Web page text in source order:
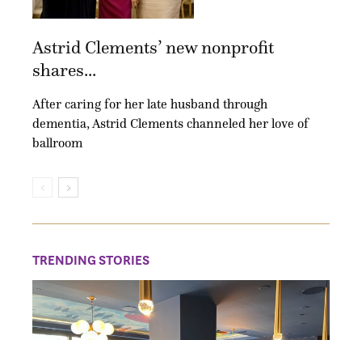
Astrid Clements’ new nonprofit
shares...
After caring for her late husband through
dementia, Astrid Clements channeled her love of
ballroom
TRENDING STORIES